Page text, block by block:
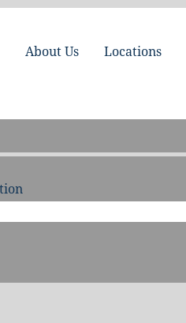
About Us Locations